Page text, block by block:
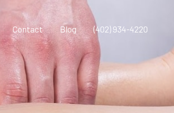
Contact Blog (402) 934-4220